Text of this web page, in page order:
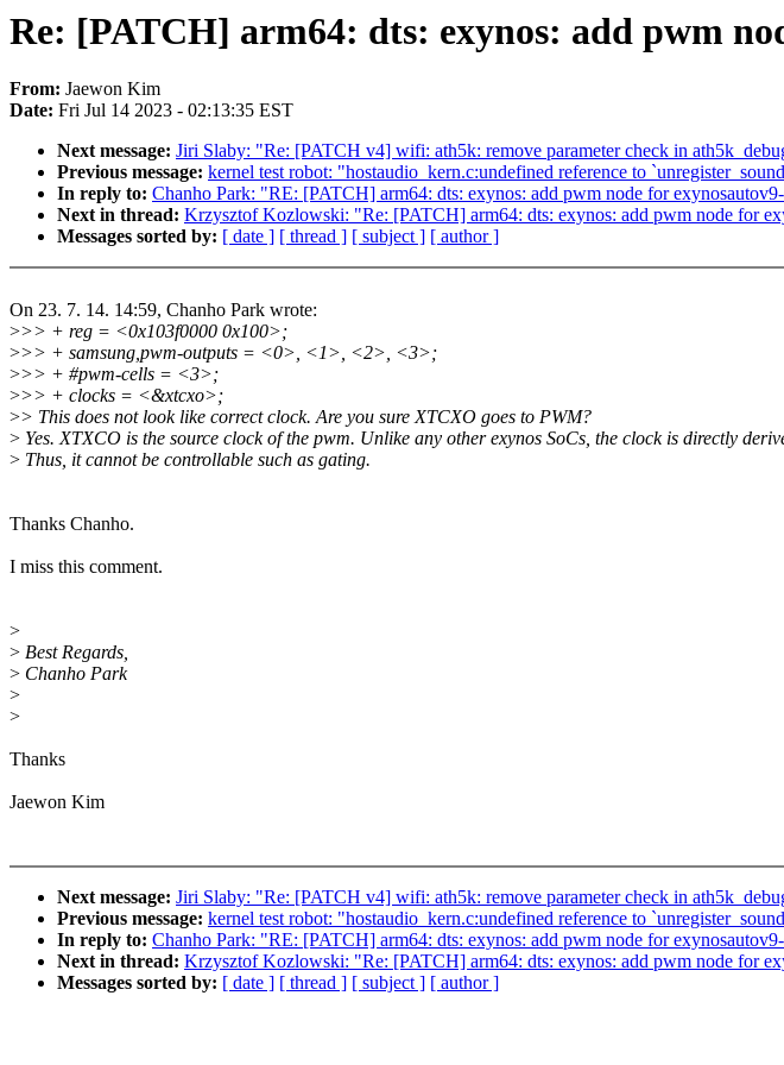
Re: [PATCH] arm64: dts: exynos: add pwm
From: Jaewon Kim
Date: Fri Jul 14 2023 - 02:13:35 EST
Next message: Jiri Slaby: "Re: [PATCH v4] wifi: ath5k: remove parameter check in
Previous message: kernel test robot: "hostaudio_kern.c:undefined reference to
In reply to: Chanho Park: "RE: [PATCH] arm64: dts: exynos: add pwm node for
Next in thread: Krzysztof Kozlowski: "Re: [PATCH] arm64: dts: exynos: add pwm node for
Messages sorted by: [ date ] [ thread ] [ subject ] [ author ]
On 23. 7. 14. 14:59, Chanho Park wrote:
>>> + reg = <0x103f0000 0x100>;
>>> + samsung,pwm-outputs = <0>, <1>, <2>, <3>;
>>> + #pwm-cells = <3>;
>>> + clocks = <&xtcxo>;
>> This does not look like correct clock. Are you sure XTCXO goes to PWM?
> Yes. XTXCO is the source clock of the pwm. Unlike any other exynos SoCs, the clock is directly
> Thus, it cannot be controllable such as gating.
Thanks Chanho.
I miss this comment.
>
> Best Regards,
> Chanho Park
>
>
Thanks
Jaewon Kim
Next message: Jiri Slaby: "Re: [PATCH v4] wifi: ath5k: remove parameter check in
Previous message: kernel test robot: "hostaudio_kern.c:undefined reference to
In reply to: Chanho Park: "RE: [PATCH] arm64: dts: exynos: add pwm node for
Next in thread: Krzysztof Kozlowski: "Re: [PATCH] arm64: dts: exynos: add pwm node for
Messages sorted by: [ date ] [ thread ] [ subject ] [ author ]